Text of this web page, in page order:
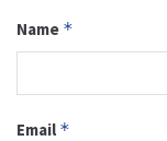
Name *
Email *